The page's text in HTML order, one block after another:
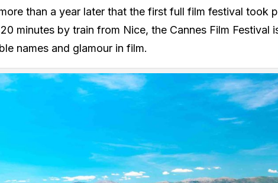
than a year later that the first full film festival took
minutes by train from Nice, the Cannes Film Festival
names and glamour in film.